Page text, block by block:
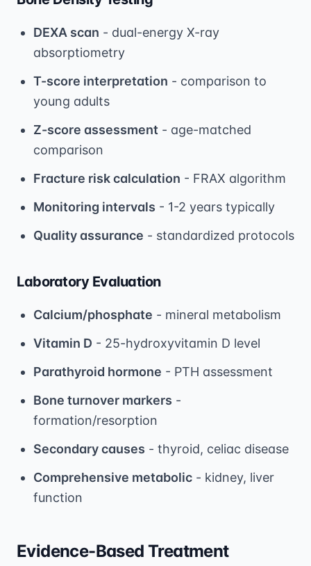
DEXA scan - dual-energy X-ray
absorptiometry
T-score interpretation - comparison to
young adults
Z-score assessment - age-matched
comparison
Fracture risk calculation - FRAX algorithm
Monitoring intervals - 1-2 years typically
Quality assurance - standardized protocols
Laboratory Evaluation
Calcium/phosphate - mineral metabolism
Vitamin D - 25-hydroxyvitamin D level
Parathyroid hormone - PTH assessment
Bone turnover markers -
formation/resorption
Secondary causes - thyroid, celiac disease
Comprehensive metabolic - kidney, liver
function
Evidence-Based Treatment